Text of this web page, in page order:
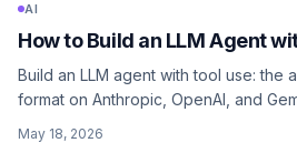
AI
How to Build an LLM Agent
Build an LLM agent with tool use: the
format on Anthropic, OpenAI, and
JavaScript and Python, plus the
May 18, 2026